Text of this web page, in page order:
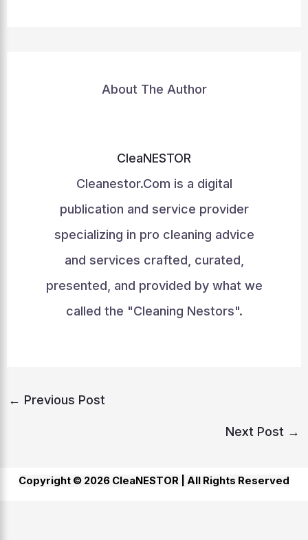
About The Author
CleaNESTOR
Cleanestor.Com is a digital
publication and service provider
specializing in pro cleaning advice
and services crafted, curated,
presented, and provided by what we
called the "Cleaning Nestors".
← Previous Post
Next Post →
Copyright © 2026 CleaNESTOR | All Rights Reserved